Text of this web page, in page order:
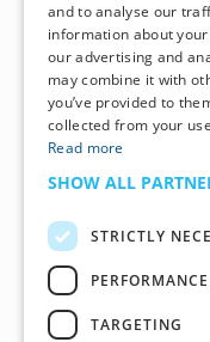
and to analyse our
information about
our advertising and
may combine it with
you’ve provided to
collected from your
Read more
SHOW ALL
STRICTLY
PERFORMANCE
TARGETING